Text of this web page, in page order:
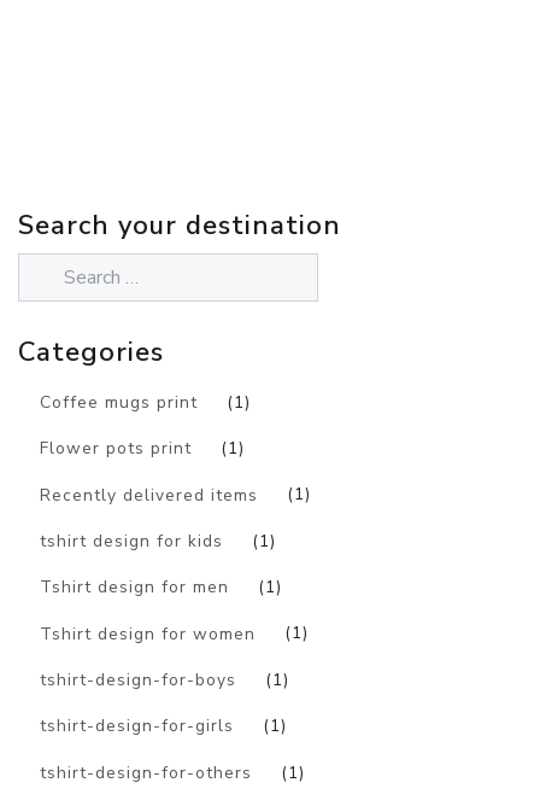
Search your destination
Categories
Coffee mugs print (1)
Flower pots print (1)
Recently delivered items (1)
tshirt design for kids (1)
Tshirt design for men (1)
Tshirt design for women (1)
tshirt-design-for-boys (1)
tshirt-design-for-girls (1)
tshirt-design-for-others (1)